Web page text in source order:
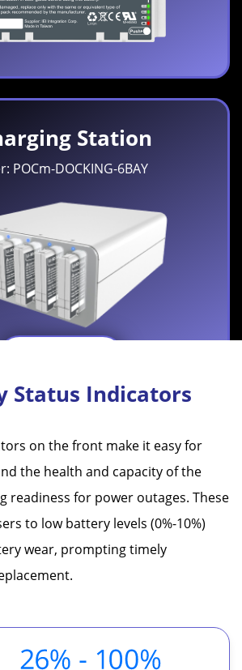
Station
POCm-DOCKING-6BAY
Cycle Breakthrough
Status Indicators
on the front make it easy for
the health and capacity of the
readiness for power outages. These
to low battery levels (0%-10%)
wear, prompting timely